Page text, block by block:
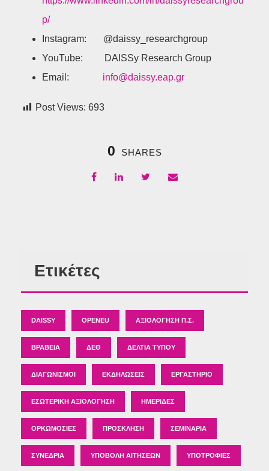
p/
Instagram: @daissy_researchgroup
YouTube: DAISSy Research Group
Email: info@daissy.eap.gr
Post Views: 693
0 SHARES
Ετικέτες
DAISSY OPENEU ΑΞΙΟΛΌΓΗΣΗ Π.Σ.
ΒΡΑΒΕΊΑ ΔΕΘ ΔΕΛΤΊΑ ΤΎΠΟΥ
ΔΙΑΓΩΝΙΣΜΟΊ ΕΚΔΗΛΏΣΕΙΣ ΕΡΓΑΣΤΉΡΙΟ
ΕΣΩΤΕΡΙΚΉ ΑΞΙΟΛΌΓΗΣΗ ΗΜΕΡΊΔΕΣ
ΟΡΚΩΜΟΣΊΕΣ ΠΡΌΣΚΛΗΣΗ ΣΕΜΙΝΆΡΙΑ
ΣΥΝΈΔΡΙΑ ΥΠΟΒΟΛΉ ΑΙΤΉΣΕΩΝ ΥΠΟΤΡΟΦΊΕΣ